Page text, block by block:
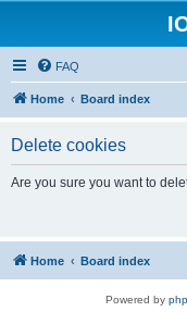
FAQ
Home Board index
Delete cookies
Are you sure you want to
Home Board index
Powered by